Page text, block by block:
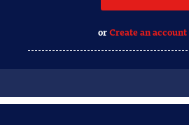
orCreate an account